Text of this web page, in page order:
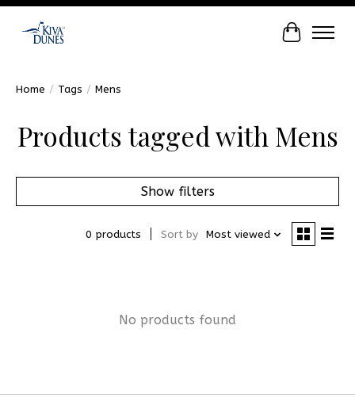
Cart
Home / Tags / Mens
Products tagged with Mens
Show filters
0 products Sort by Most viewed
No products found